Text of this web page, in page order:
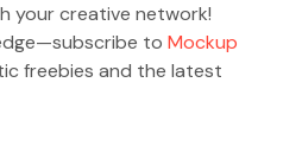
your creative network!
to Mockup
freebies and the latest